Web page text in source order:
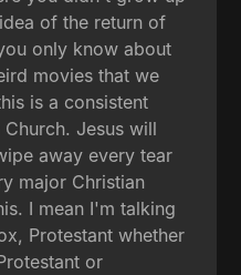
of the return of
only know about
movies that we
is a consistent
Jesus will
away every tear
major Christian
I mean I'm talking
Protestant whether
or